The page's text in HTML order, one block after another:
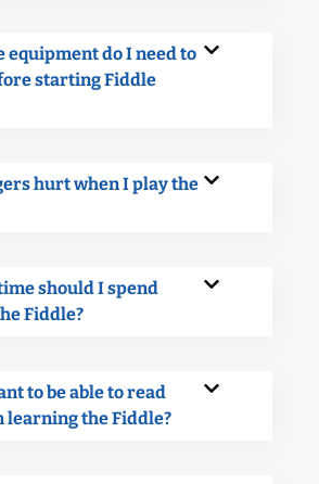
equipment do I need to
starting Fiddle
hurt when I play the
should I spend
Fiddle?
to be able to read
learning the Fiddle?